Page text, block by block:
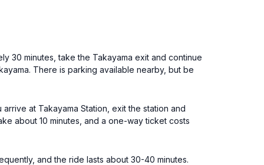
30 minutes, take the Takayama exit and continue
There is parking available nearby, but be
at Takayama Station, exit the station and
about 10 minutes, and a one-way ticket costs
and the ride lasts about 30-40 minutes.